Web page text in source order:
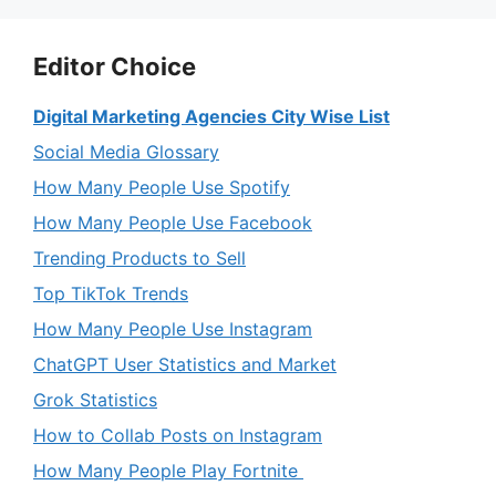
Editor Choice
Digital Marketing Agencies City Wise List
Social Media Glossary
How Many People Use Spotify
How Many People Use Facebook
Trending Products to Sell
Top TikTok Trends
How Many People Use Instagram
ChatGPT User Statistics and Market
Grok Statistics
How to Collab Posts on Instagram
How Many People Play Fortnite